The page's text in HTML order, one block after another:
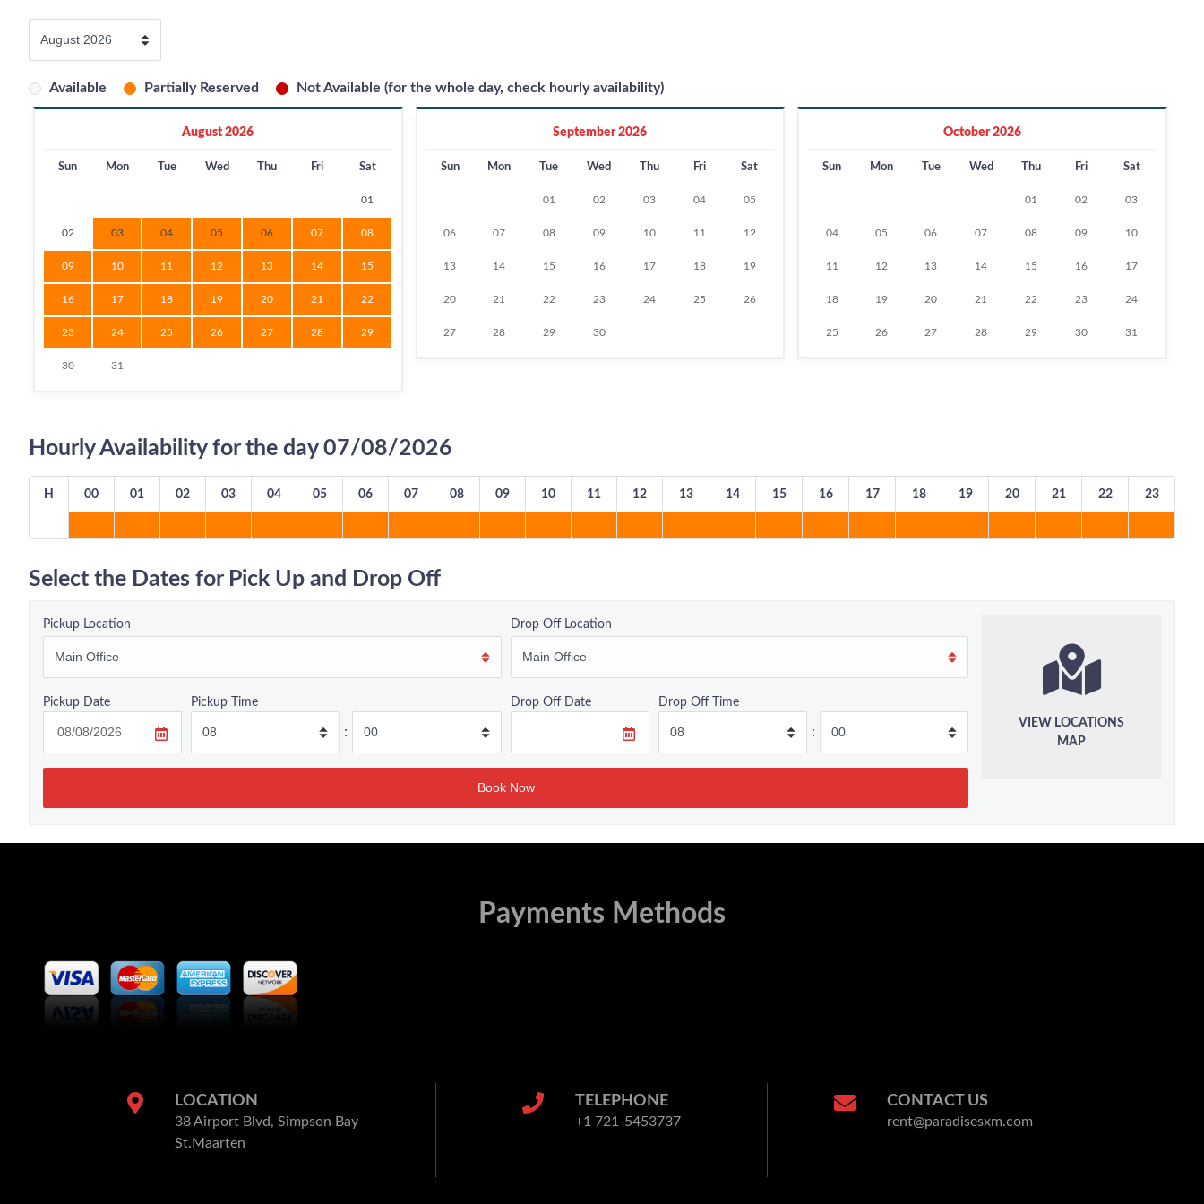
Available Partially Reserved Not Available (for the whole day, check hourly availability)
August 2026
Sun Mon Tue Wed Thu Fri Sat
01
02 03 04 05 06 07 08
09 10 11 12 13 14 15
16 17 18 19 20 21 22
23 24 25 26 27 28 29
30 31
September 2026
Sun Mon Tue Wed Thu Fri Sat
01 02 03 04 05
06 07 08 09 10 11 12
13 14 15 16 17 18 19
20 21 22 23 24 25 26
27 28 29 30
October 2026
Sun Mon Tue Wed Thu Fri Sat
01 02 03
04 05 06 07 08 09 10
11 12 13 14 15 16 17
18 19 20 21 22 23 24
25 26 27 28 29 30 31
Hourly Availability for the day 07/08/2026
H 00 01 02 03 04 05 06 07 08 09 10 11 12 13 14 15 16 17 18 19 20 21 22 23
Select the Dates for Pick Up and Drop Off
Pickup Location Drop Off Location
Pickup Date Pickup Time
:
Drop Off Date Drop Off Time
:
VIEW LOCATIONS
MAP
Payments Methods
LOCATION
38 Airport Blvd, Simpson Bay
St.Maarten
TELEPHONE
+1 721-5453737
CONTACT US
rent@paradisesxm.com